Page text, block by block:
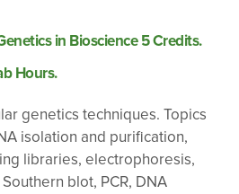
in Bioscience 5 Credits.
Hours.
genetics techniques. Topics
isolation and purification,
libraries, electrophoresis,
blot, PCR, DNA